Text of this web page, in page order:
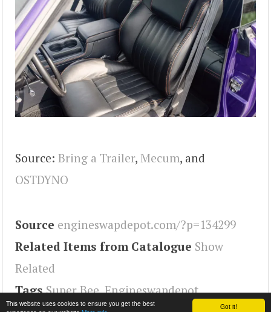
Got it!
This website uses cookies to ensure you get the best
Source: Bring a Trailer, Mecum, and
OSTDYNO
Source engineswapdepot.com/?p=134299
Related Items from Catalogue Show
Related
Tags Super Bee,Engineswapdepot